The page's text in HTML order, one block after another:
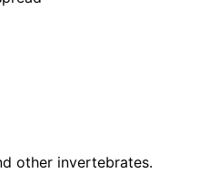
other invertebrates.